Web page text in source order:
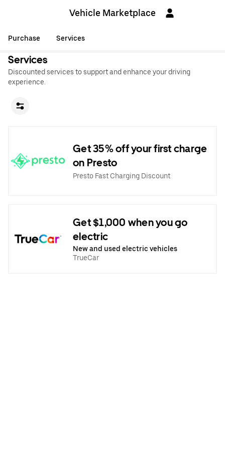
Vehicle Marketplace
Purchase Services
Services
Discounted services to support and enhance your driving
experience.
Get 35% off your first charge
on Presto
Presto Fast Charging Discount
Get $1,000 when you go
electric
New and used electric vehicles
TrueCar